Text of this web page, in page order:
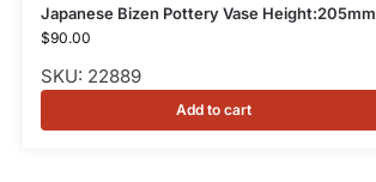
Japanese Bizen Pottery Vase Height:205mm
$90.00
SKU: 22889
Add to cart